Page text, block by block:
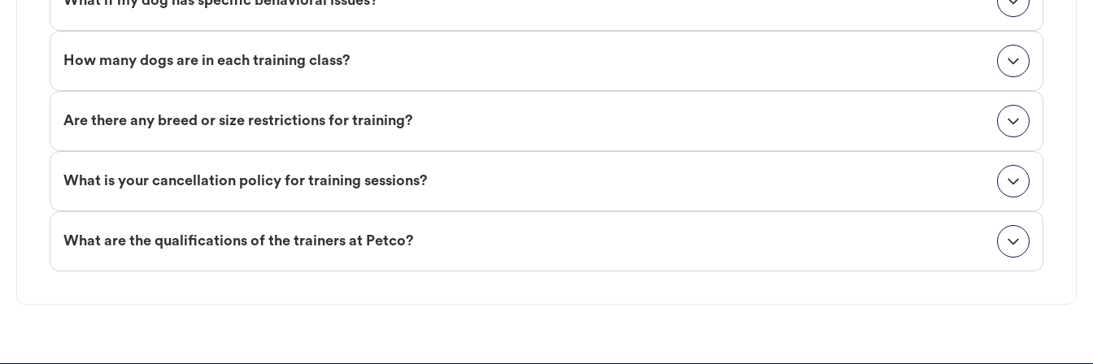
How many dogs are in each training class?
Are there any breed or size restrictions for training?
What is your cancellation policy for training sessions?
What are the qualifications of the trainers at Petco?